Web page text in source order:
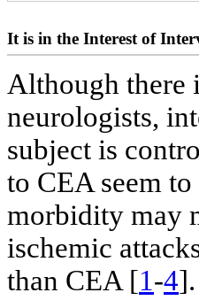
It is in the Interest of
Although there
neurologists,
subject is
to CEA seem
morbidity may
ischemic
than CEA [1-4].